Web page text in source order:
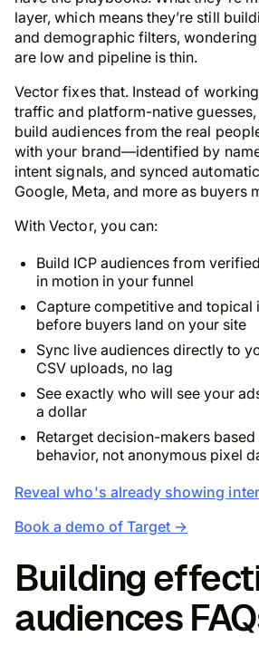
layer, which means they’re still
and demographic filters,
are low and pipeline is thin.
Vector fixes that. Instead of
traffic and platform-native
build audiences from the real
with your brand—identified by
intent signals, and synced
Google, Meta, and more as buyers
With Vector, you can:
Build ICP audiences from
in motion in your funnel
Capture competitive and topical
before buyers land on your site
Sync live audiences directly to
CSV uploads, no lag
See exactly who will see your
a dollar
Retarget decision-makers
behavior, not anonymous pixel
Reveal who's already showing
Book a demo of Target →
Building
audiences